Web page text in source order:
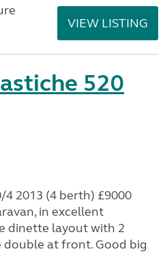
VIEW LISTING
520
4 2013 (4 berth) £9000
in excellent
dinette layout with 2
double at front. Good big